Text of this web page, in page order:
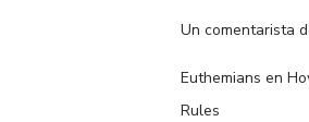
Un comentarista
Euthemians en
Rules